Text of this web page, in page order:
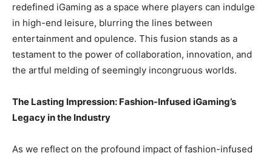
redefined iGaming as a space where players can indulge
in high-end leisure, blurring the lines between
entertainment and opulence. This fusion stands as a
testament to the power of collaboration, innovation, and
the artful melding of seemingly incongruous worlds.
The Lasting Impression: Fashion-Infused iGaming’s
Legacy in the Industry
As we reflect on the profound impact of fashion-infused